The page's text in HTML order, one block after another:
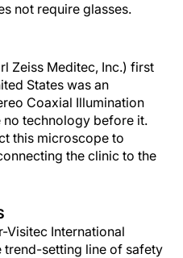
not require glasses.
Zeiss Meditec, Inc.) first
States was an
Coaxial Illumination
technology before it.
this microscope to
the clinic to the
Visitec International
trend-setting line of safety